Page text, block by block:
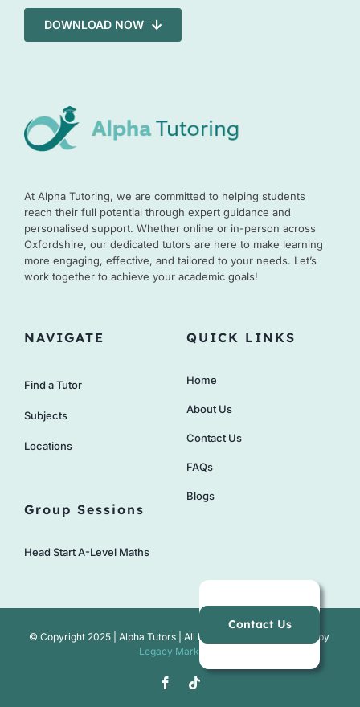
DOWNLOAD NOW
At Alpha Tutoring, we are committed to helping students
reach their full potential through expert guidance and
personalised support. Whether online or in-person across
Oxfordshire, our dedicated tutors are here to make learning
more engaging, effective, and tailored to your needs. Let’s
work together to achieve your academic goals!
NAVIGATE
Find a Tutor
Subjects
Locations
QUICK LINKS
Home
About Us
Contact Us
FAQs
Blogs
Group Sessions
Head Start A-Level Maths
© Copyright 2025 | Alpha Tutors | All Rights Reserved | Website by
Legacy Marketing
Contact Us